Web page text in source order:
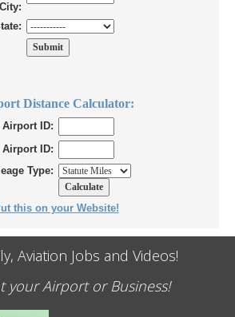
Distance Calculator:
Airport ID:
Airport ID:
Type:
this on your Website!
Aviation Jobs and Videos!
your Airport or Business!